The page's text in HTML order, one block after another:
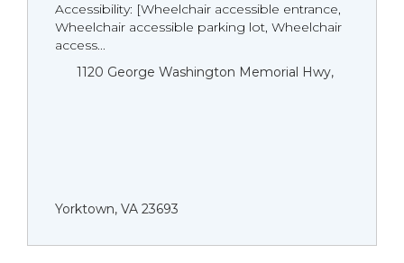
Accessibility: [Wheelchair accessible entrance,
Wheelchair accessible parking lot, Wheelchair
access...
1120 George Washington Memorial Hwy,
Yorktown, VA 23693